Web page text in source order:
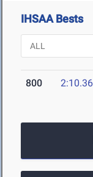
IHSAA Bests
800 2:10.36